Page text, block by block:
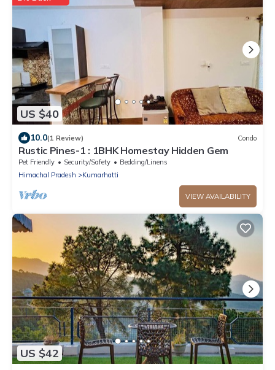
US $40
10.0(1 Review) Condo
Rustic Pines-1 : 1BHK Homestay Hidden Gem
Pet Friendly Security/Safety
Bedding/Linens
Himachal Pradesh
Kumarhatti
VIEW AVAILABILITY
US $42